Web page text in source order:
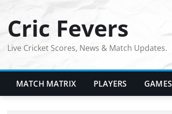
content
Cric Fevers
Live Cricket Scores, News & Match Updates.
MATCH MATRIX PLAYERS GAMES